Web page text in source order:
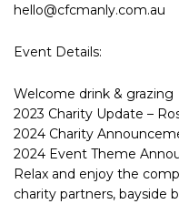
hello@cfcmanly.com.au
Event Details:
Welcome drink & grazing
2023 Charity Update –
2024 Charity
2024 Event Theme
Relax and enjoy the
charity partners, bayside